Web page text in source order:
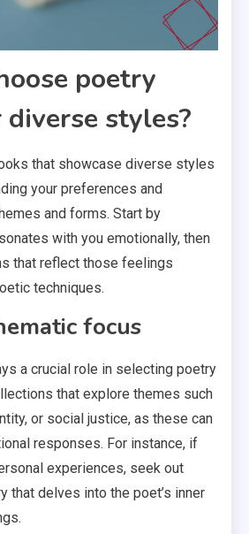
poetry
styles?
that showcase diverse styles
your preferences and
and forms. Start by
with you emotionally, then
that reflect those feelings
techniques.
focus
a crucial role in selecting poetry
that explore themes such
or social justice, as these can
responses. For instance, if
experiences, seek out
that delves into the poet’s inner